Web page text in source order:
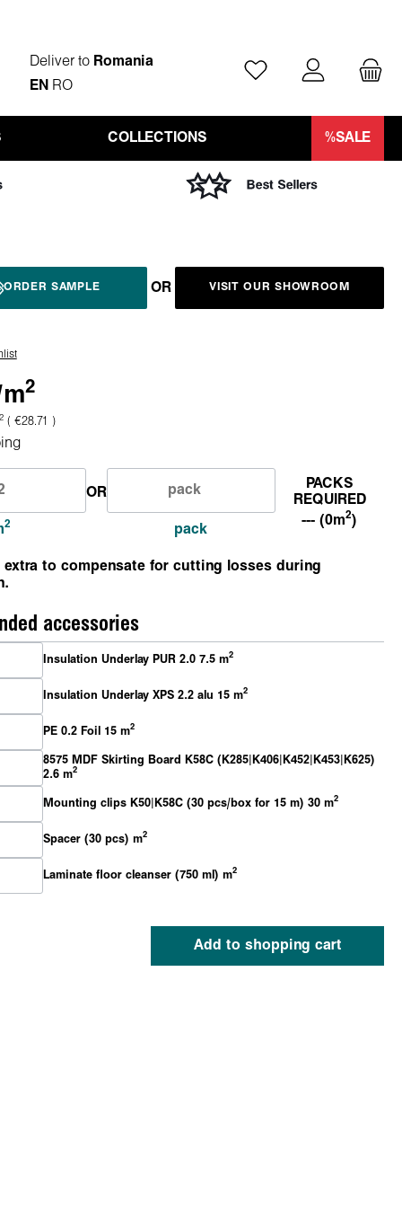
Deliver to Romania
EN RO
You have 0 wishlist
COLLECTIONS %SALE
ORDER SAMPLE OR VISIT OUR SHOWROOM
m2
2 ( €28.71 )
2
OR
pack
PACKS
REQUIRED
--- (0m2)
extra to compensate for cutting losses during
accessories
Insulation Underlay PUR 2.0 7.5 m2
Insulation Underlay XPS 2.2 alu 15 m2
PE 0.2 Foil 15 m2
8575 MDF Skirting Board K58C (K285|K406|K452|K453|K625)
2.6 m2
Mounting clips K50|K58C (30 pcs/box for 15 m) 30 m2
Spacer (30 pcs) m2
Laminate floor cleanser (750 ml) m2
Add to shopping cart